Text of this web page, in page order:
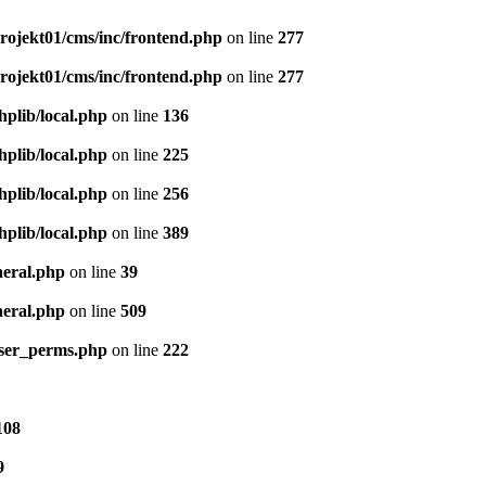
cms/inc/frontend.php on line 277
cms/inc/frontend.php on line 277
local.php on line 136
local.php on line 225
local.php on line 256
local.php on line 389
on line 39
on line 509
on line 222